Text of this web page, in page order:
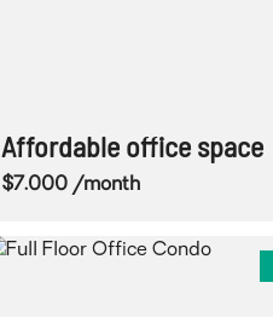
Affordable office space
$7.000 /month